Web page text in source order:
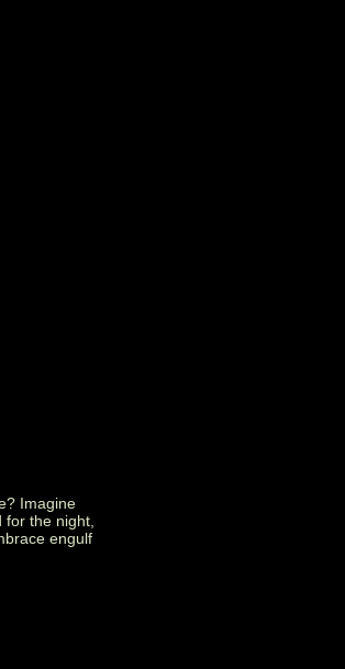
Imagine
for the night,
engulf